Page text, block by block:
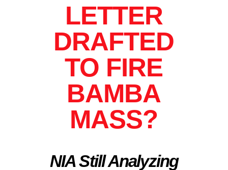
LETTER
DRAFTED
TO FIRE
BAMBA
MASS?
NIA Still Analyzing